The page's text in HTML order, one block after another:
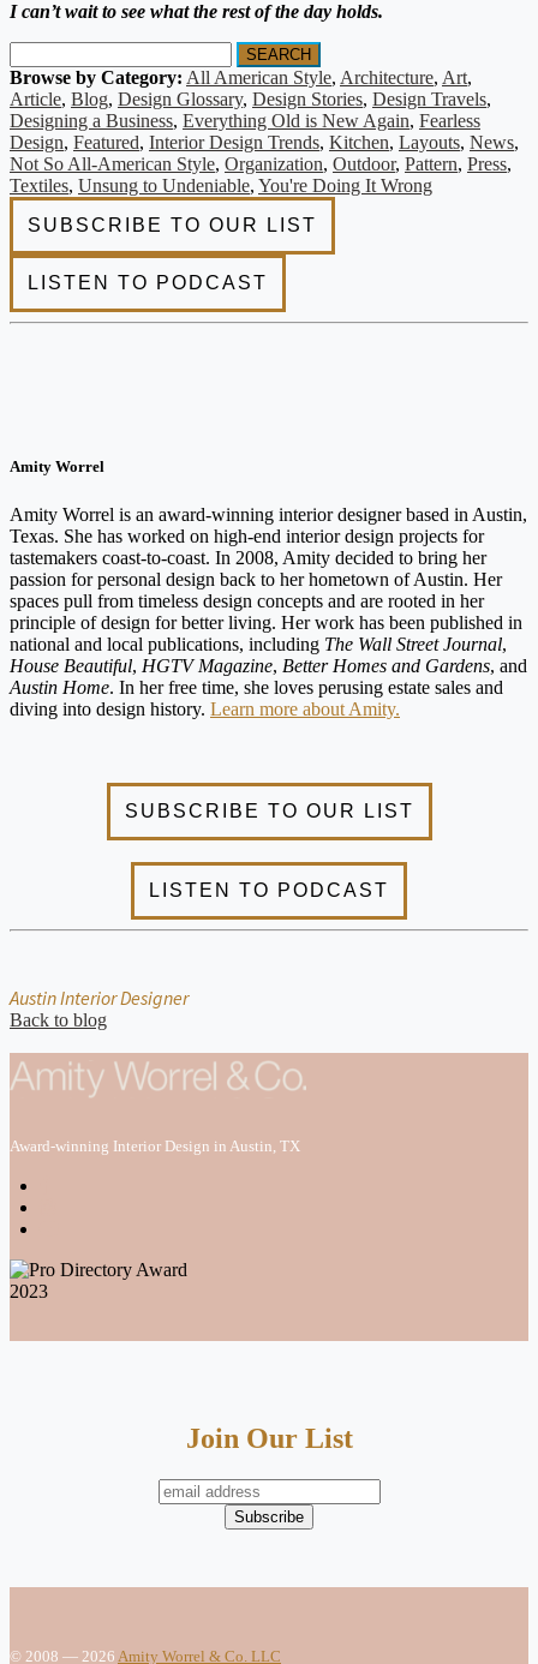
I can’t wait to see what the rest of the day holds.
SEARCH
Browse by Category: All American Style, Architecture, Art,
Article, Blog, Design Glossary, Design Stories, Design Travels,
Designing a Business, Everything Old is New Again, Fearless
Design, Featured, Interior Design Trends, Kitchen, Layouts, News,
Not So All-American Style, Organization, Outdoor, Pattern, Press,
Textiles, Unsung to Undeniable, You're Doing It Wrong
Amity Worrel
Amity Worrel is an award-winning interior designer based in Austin,
Texas. She has worked on high-end interior design projects for
tastemakers coast-to-coast. In 2008, Amity decided to bring her
passion for personal design back to her hometown of Austin. Her
spaces pull from timeless design concepts and are rooted in her
principle of design for better living. Her work has been published in
national and local publications, including The Wall Street Journal,
House Beautiful, HGTV Magazine, Better Homes and Gardens, and
Austin Home. In her free time, she loves perusing estate sales and
diving into design history. Learn more about Amity.
Austin Interior Designer
Back to blog
Award-winning Interior Design in Austin, TX
Join Our List
© 2008 — 2026 Amity Worrel & Co. LLC